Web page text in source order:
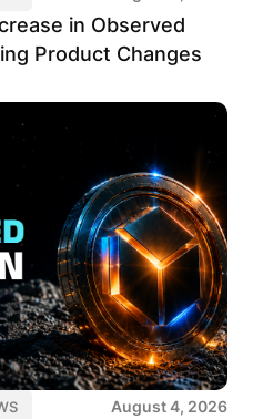
in Observed
Product Changes
August 4, 2026